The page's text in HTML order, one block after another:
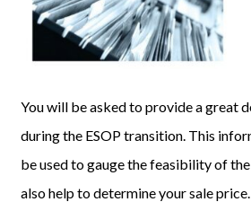
You will be asked to provide a great
during the ESOP transition. This
be used to gauge the feasibility of
also help to determine your sale